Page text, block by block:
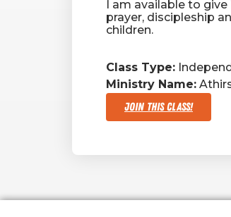
I am available to
prayer, discipleship
children.
Class Type:
Ministry Name:
Join This Class!